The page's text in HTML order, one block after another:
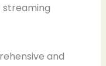
streaming
and